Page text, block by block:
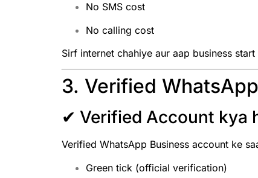
No SMS cost
No calling cost
Sirf internet chahiye aur aap business
3. Verified
✔ Verified Account kya
Verified WhatsApp Business account ke
Green tick (official verification)